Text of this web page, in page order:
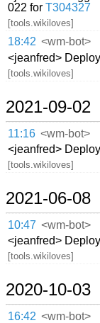
022 forT304327
[tools.wikiloves]
18:42 <wm-bot>
<jeanfred>
[tools.wikiloves]
2021-09-02
11:16 <wm-bot>
<jeanfred>
[tools.wikiloves]
2021-06-08
10:47 <wm-bot>
<jeanfred>
[tools.wikiloves]
2020-10-03
16:42 <wm-bot>